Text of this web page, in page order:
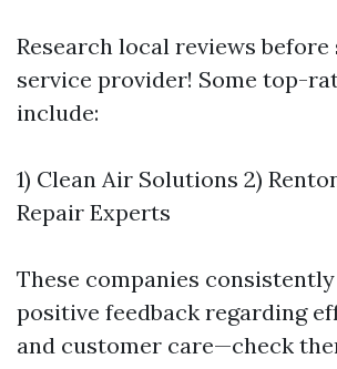
Research local reviews
service provider! Some top-
include:
1) Clean Air Solutions 2)
Repair Experts
These companies
positive feedback regarding
and customer care—check